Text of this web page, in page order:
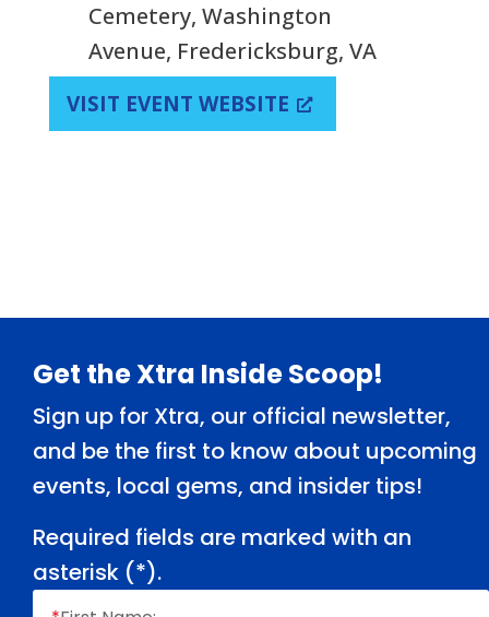
Cemetery, Washington
Avenue, Fredericksburg, VA
VISIT EVENT WEBSITE
Footer
Get the Xtra Inside Scoop!
Sign up for Xtra, our official newsletter,
and be the first to know about upcoming
events, local gems, and insider tips!
Required fields are marked with an
asterisk (*).